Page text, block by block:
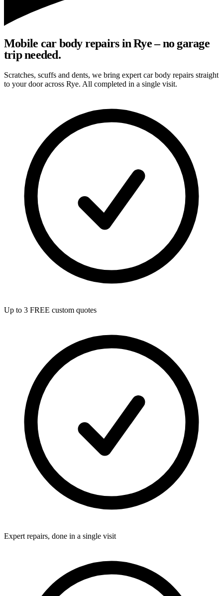
Mobile car body repairs in Rye – no garage
trip needed.
Scratches, scuffs and dents, we bring expert car body repairs straight
to your door across Rye. All completed in a single visit.
Up to 3 FREE custom quotes
Expert repairs, done in a single visit